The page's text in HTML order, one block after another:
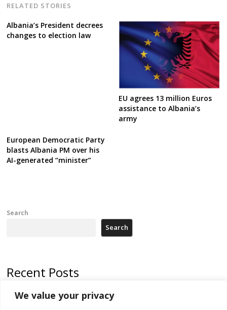
We value your privacy
RELATED STORIES
Albania’s President decrees
changes to election law
EU agrees 13 million Euros
assistance to Albania’s
army
European Democratic Party
blasts Albania PM over his
AI-generated “minister”
Search
Search
Recent Posts
Russia-friendly Serbia and Ukraine to boost trade ties